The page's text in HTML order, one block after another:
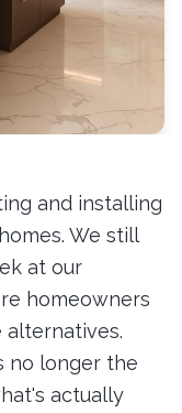
and installing
We still
at our
homeowners
alternatives.
no longer the
actually